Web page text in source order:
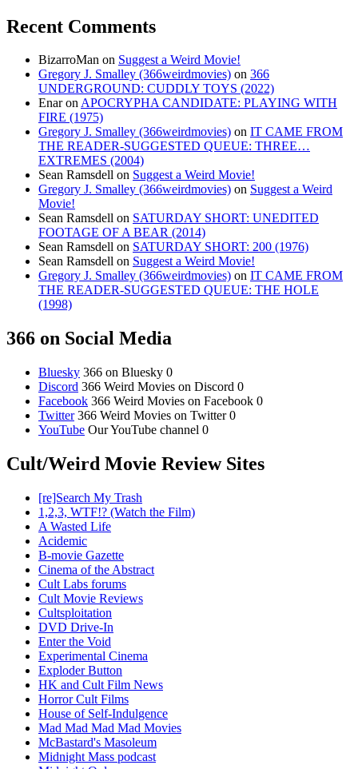
Recent Comments
BizarroMan on Suggest a Weird Movie!
Gregory J. Smalley (366weirdmovies) on 366
UNDERGROUND: CUDDLY TOYS (2022)
EnaronAPOCRYPHA CANDIDATE: PLAYING WITH
FIRE (1975)
Gregory J. Smalley (366weirdmovies) on IT CAME FROM
THE READER-SUGGESTED QUEUE: THREE…
EXTREMES (2004)
Sean Ramsdell on Suggest a Weird Movie!
Gregory J. Smalley (366weirdmovies) on Suggest a Weird
Movie!
Sean Ramsdell on SATURDAY SHORT: UNEDITED
FOOTAGE OF A BEAR (2014)
Sean Ramsdell on SATURDAY SHORT: 200 (1976)
Sean Ramsdell on Suggest a Weird Movie!
Gregory J. Smalley (366weirdmovies) on IT CAME FROM
THE READER-SUGGESTED QUEUE: THE HOLE
(1998)
366 on Social Media
Bluesky 366 on Bluesky 0
Discord 366 Weird Movies on Discord 0
Facebook 366 Weird Movies on Facebook 0
Twitter366 Weird Movies on Twitter 0
YouTube Our YouTube channel 0
Cult/Weird Movie Review Sites
[re]Search My Trash
1,2,3, WTF!? (Watch the Film)
A Wasted Life
Acidemic
B-movie Gazette
Cinema of the Abstract
Cult Labs forums
Cult Movie Reviews
Cultsploitation
DVD Drive-In
Enter the Void
Experimental Cinema
Exploder Button
HK and Cult Film News
Horror Cult Films
House of Self-Indulgence
Mad Mad Mad Mad Movies
McBastard's Masoleum
Midnight Mass podcast